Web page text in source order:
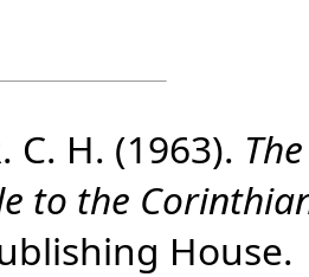
C. H. (1963).
to the
House.